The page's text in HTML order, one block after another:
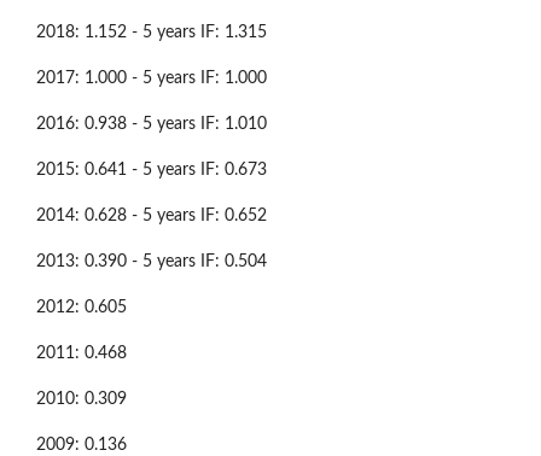
2018: 1.152 - 5 years IF: 1.315
2017: 1.000 - 5 years IF: 1.000
2016: 0.938 - 5 years IF: 1.010
2015: 0.641 - 5 years IF: 0.673
2014: 0.628 - 5 years IF: 0.652
2013: 0.390 - 5 years IF: 0.504
2012: 0.605
2011: 0.468
2010: 0.309
2009: 0.136